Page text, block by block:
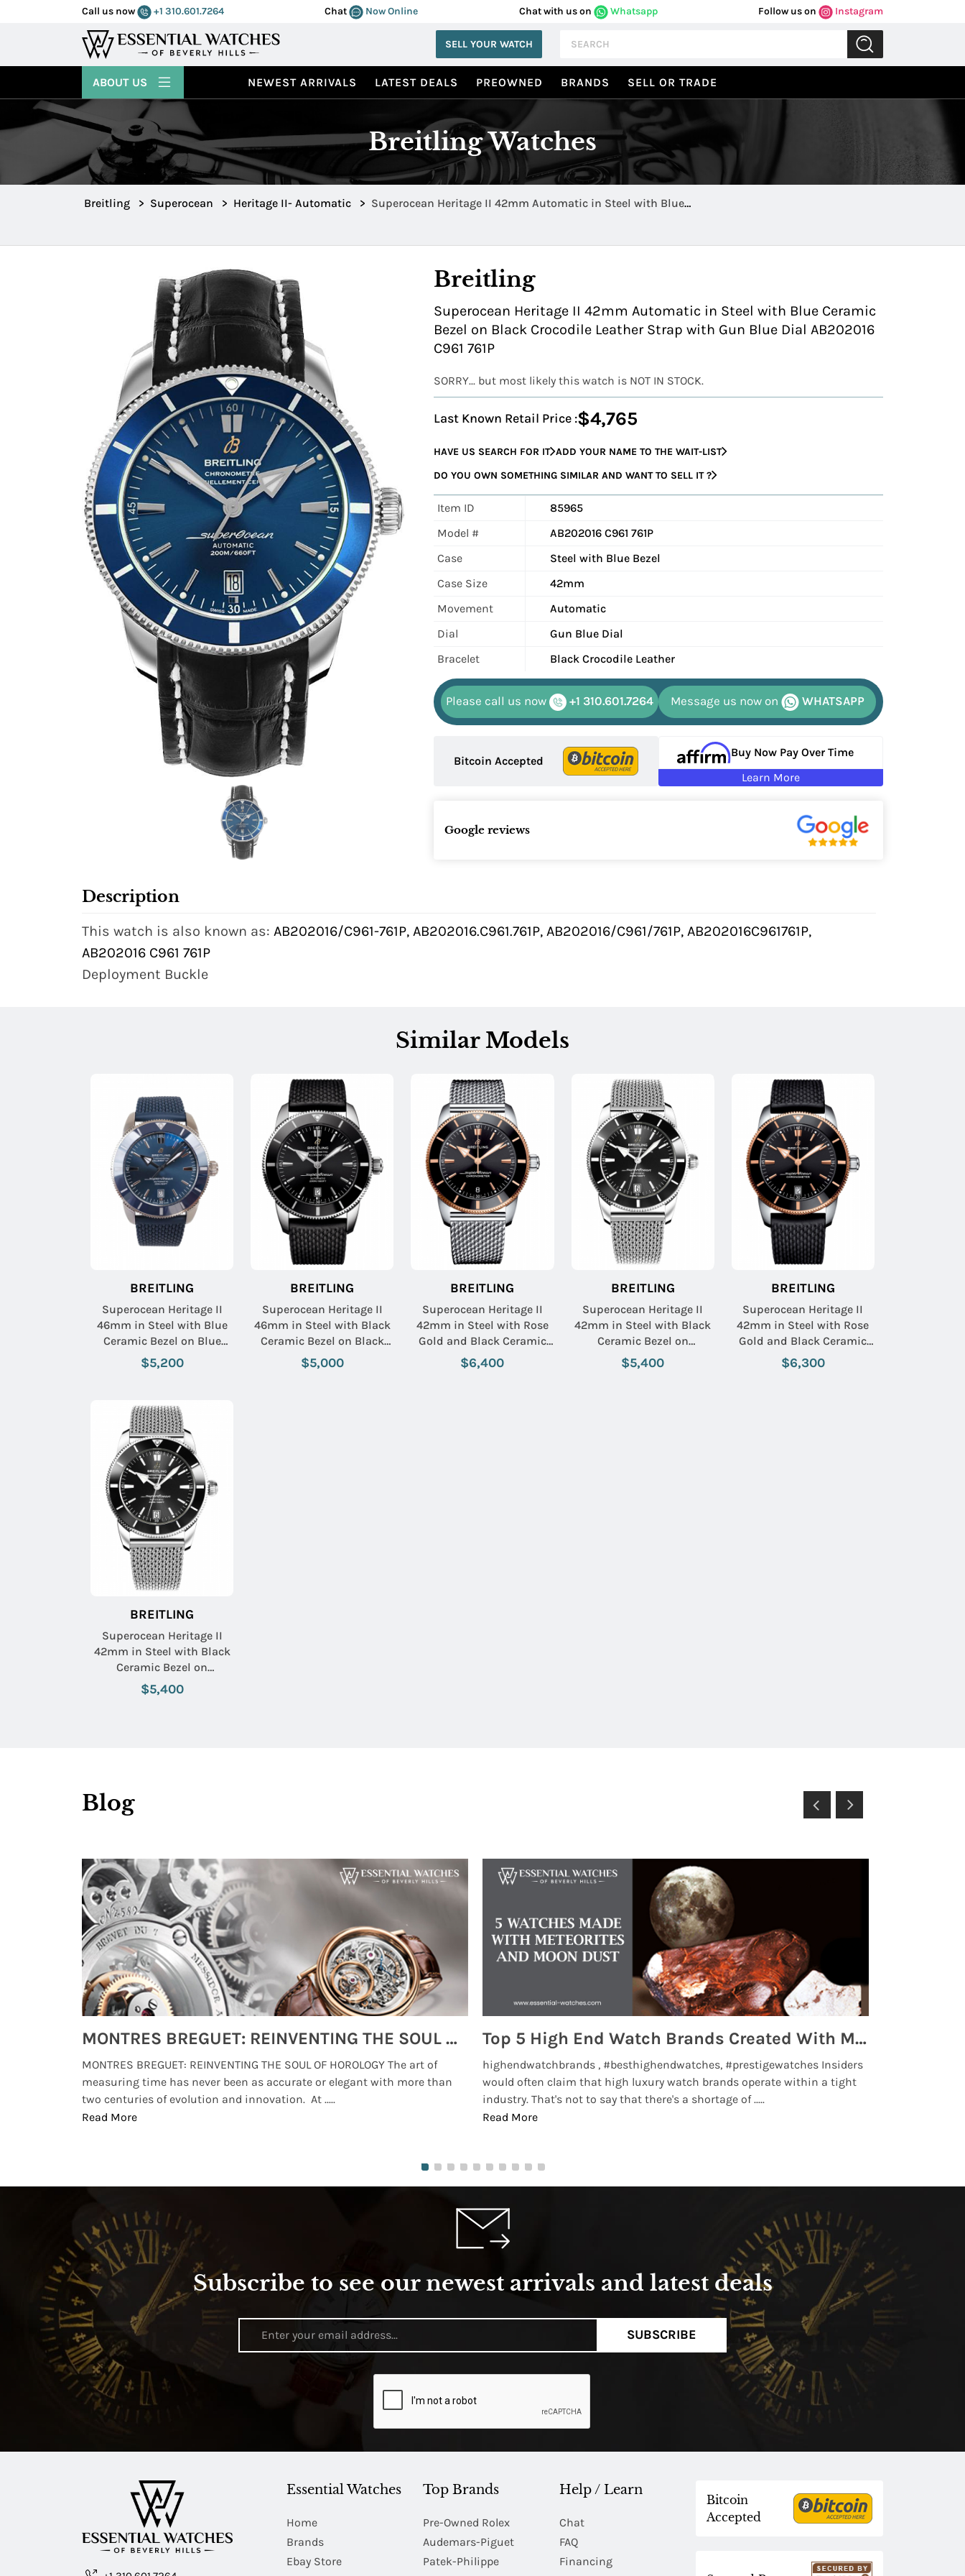
Call us now +1 310.601.7264 Chat Now Online Chat with us on Whatsapp Follow us on Instagram
SELL YOUR WATCH
NEWEST ARRIVALS LATEST DEALS PREOWNED BRANDS SELL OR TRADE
ABOUT US
Breitling Watches
Breitling > Superocean > Heritage II- Automatic > Superocean Heritage II 42mm Automatic in Steel with Blue
Breitling
Superocean Heritage II 42mm Automatic in Steel with Blue Ceramic
Bezel on Black Crocodile Leather Strap with Gun Blue Dial AB202016
C961 761P
SORRY... but most likely this watch is NOT IN STOCK.
Last Known Retail Price :$4,765
HAVE US SEARCH FOR IT ADD YOUR NAME TO THE WAIT-LIST
DO YOU OWN SOMETHING SIMILAR AND WANT TO SELL IT ?
Item ID
85965
Model #
AB202016 C961 761P
Case
Steel with Blue Bezel
Case Size
42mm
Movement
Automatic
Dial
Gun Blue Dial
Bracelet
Black Crocodile Leather
Please call us now +1 310.601.7264 Message us now on WHATSAPP
Bitcoin Accepted
Buy Now Pay Over Time
Learn More
Google reviews
Description
This watch is also known as: AB202016/C961-761P, AB202016.C961.761P, AB202016/C961/761P, AB202016C961761P,
AB202016 C961 761P
Deployment Buckle
Similar Models
BREITLING
Superocean Heritage II
46mm in Steel with Blue
Ceramic Bezel on Blue
Aero Classic Rubber Strap
with Blue Dial
$5,200
BREITLING
Superocean Heritage II
46mm in Steel with Black
Ceramic Bezel on Black
Aero Classic Rubber Strap
with Black Dial
$5,000
BREITLING
Superocean Heritage II
42mm in Steel with Rose
Gold and Black Ceramic
Bezel on Stainless Steel
Bracelet with Black Dial
$6,400
BREITLING
Superocean Heritage II
42mm in Steel with Black
Ceramic Bezel on
Stainless Steel Bracelet
with Black Dial
$5,400
BREITLING
Superocean Heritage II
42mm in Steel with Rose
Gold and Black Ceramic
Bezel on Black Rubber
Strap with Black Dial
$6,300
BREITLING
Superocean Heritage II
42mm in Steel with Black
Ceramic Bezel on
Stainless Steel Bracelet
with Black Dial
$5,400
Blog
MONTRES BREGUET: REINVENTING THE SOUL OF HOROLOGY
MONTRES BREGUET: REINVENTING THE SOUL OF HOROLOGY The art of
measuring time has never been as accurate or elegant with more than
two centuries of evolution and innovation. At .....
Read More
Top 5 High End Watch Brands Created With Meteorites, Moon Dust and Rare Materials
highendwatchbrands , #besthighendwatches, #prestigewatches Insiders
would often claim that high luxury watch brands operate within a tight
industry. That's not to say that there's a shortage of .....
Read More
Subscribe to see our newest arrivals and latest deals
SUBSCRIBE
Essential Watches
Home
Brands
Ebay Store
Top Brands
Pre-Owned Rolex
Audemars-Piguet
Patek-Philippe
Help / Learn
Chat
FAQ
Financing
Bitcoin
Accepted